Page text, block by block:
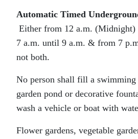
Automatic Timed
Either from 12 a.m.
7 a.m. until 9 a.m. & from 7
not both.
No person shall fill a
garden pond or decorative
wash a vehicle or boat with
Flower gardens, vegetable